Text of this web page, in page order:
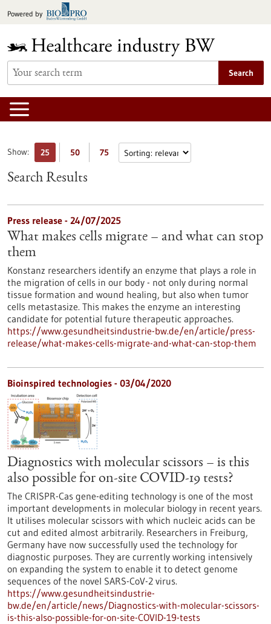
toPowered by
Search
Show: 25 50 75
Search Results
Press release - 24/07/2025
What makes cells migrate – and what can stop
them
Konstanz researchers identify an enzyme that plays a role in
the migration of cells in our body - not only during normal
tissue formation and wound healing, but also when tumor
cells metastasize. This makes the enzyme an interesting
candidate for potential future therapeutic approaches.
https://www.gesundheitsindustrie-bw.de/en/article/press-
release/what-makes-cells-migrate-and-what-can-stop-them
Bioinspired technologies - 03/04/2020
Diagnostics with molecular scissors – is this
also possible for on-site COVID-19 tests?
The CRISPR-Cas gene-editing technology is one of the most
important developments in molecular biology in recent years.
It utilises molecular scissors with which nucleic acids can be
cut and edited almost arbitrarily. Researchers in Freiburg,
Germany have now successfully used the technology for
diagnostic purposes. They are currently working intensively
on expanding the system to enable it to detect genome
sequences of the novel SARS-CoV-2 virus.
https://www.gesundheitsindustrie-
bw.de/en/article/news/Diagnostics-with-molecular-scissors-
is-this-also-possible-for-on-site-COVID-19-tests